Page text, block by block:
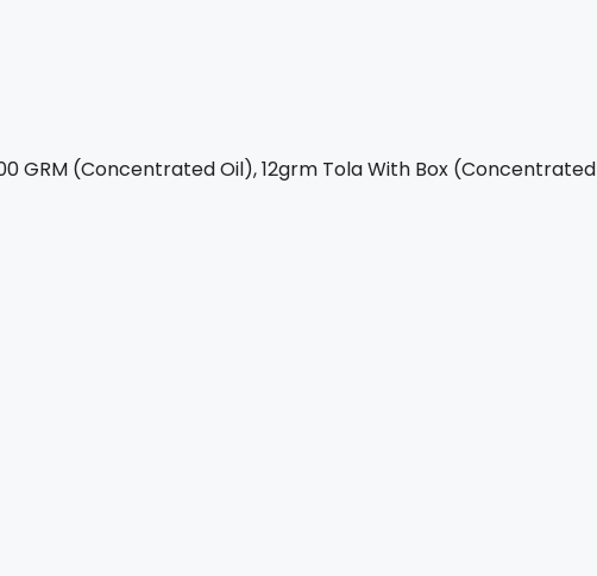
GRM (Concentrated Oil), 12grm Tola With Box (Concentrated